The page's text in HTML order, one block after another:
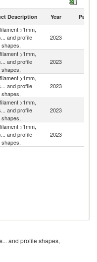
imports by country in
Description Year Partner
>1mm,
and profile
shapes,
2023
>1mm,
and profile
shapes,
2023
>1mm,
and profile
shapes,
2023
>1mm,
and profile
shapes,
2023
>1mm,
and profile
shapes,
2023
and profile shapes,